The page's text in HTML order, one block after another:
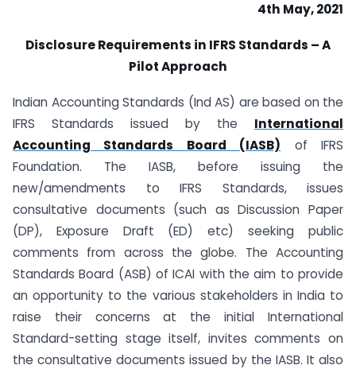
4th May, 2021
Disclosure Requirements in IFRS Standards – A
Pilot Approach
Indian Accounting Standards (Ind AS) are based on the
IFRS Standards issued by the International
Accounting Standards Board (IASB) of IFRS
Foundation. The IASB, before issuing the
new/amendments to IFRS Standards, issues
consultative documents (such as Discussion Paper
(DP), Exposure Draft (ED) etc) seeking public
comments from across the globe. The Accounting
Standards Board (ASB) of ICAI with the aim to provide
an opportunity to the various stakeholders in India to
raise their concerns at the initial International
Standard-setting stage itself, invites comments on
the consultative documents issued by the IASB. It also